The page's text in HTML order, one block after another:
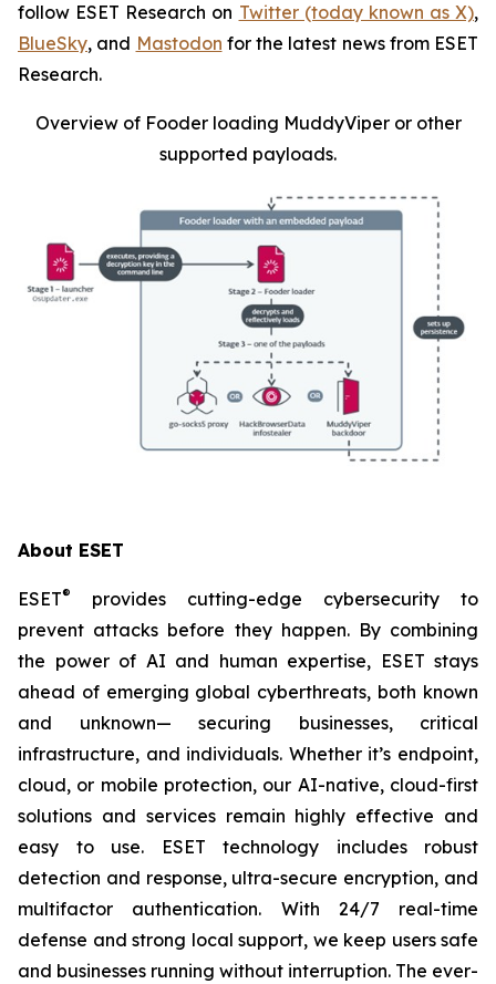
follow ESET Research on Twitter (today known as X),
BlueSky, and Mastodon for the latest news from ESET
Research.
Overview of Fooder loading MuddyViper or other
supported payloads.
About ESET
ESET®
provides cutting-edge cybersecurity to
prevent attacks before they happen. By combining
the power of AI and human expertise, ESET stays
ahead of emerging global cyberthreats, both known
and unknown— securing businesses, critical
infrastructure, and individuals. Whether it’s endpoint,
cloud, or mobile protection, our AI-native, cloud-first
solutions and services remain highly effective and
easy to use. ESET technology includes robust
detection and response, ultra-secure encryption, and
multifactor authentication. With 24/7 real-time
defense and strong local support, we keep users safe
and businesses running without interruption. The ever-